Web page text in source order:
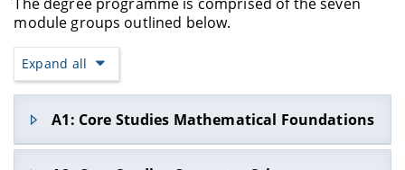
module groups outlined below.
Expand all
A1: Core Studies Mathematical Foundations